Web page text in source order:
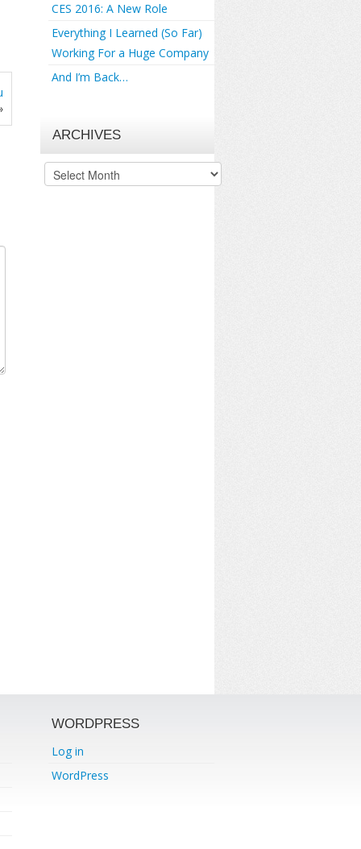
CES 2016: A New Role
Everything I Learned (So Far)
Working For a Huge Company
And I’m Back…
ARCHIVES
Archives
WORDPRESS
Log in
WordPress